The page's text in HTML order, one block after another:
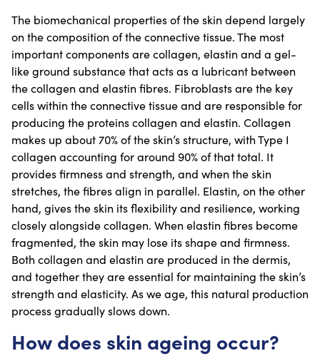
The biomechanical properties of the skin depend largely
on the composition of the connective tissue. The most
important components are collagen, elastin and a gel-
like ground substance that acts as a lubricant between
the collagen and elastin fibres. Fibroblasts are the key
cells within the connective tissue and are responsible for
producing the proteins collagen and elastin. Collagen
makes up about 70% of the skin’s structure, with Type I
collagen accounting for around 90% of that total. It
provides firmness and strength, and when the skin
stretches, the fibres align in parallel. Elastin, on the other
hand, gives the skin its flexibility and resilience, working
closely alongside collagen. When elastin fibres become
fragmented, the skin may lose its shape and firmness.
Both collagen and elastin are produced in the dermis,
and together they are essential for maintaining the skin’s
strength and elasticity. As we age, this natural production
process gradually slows down.
How does skin ageing occur?